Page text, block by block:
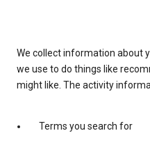
We collect information about
we use to do things like
might like. The activity
Terms you search for